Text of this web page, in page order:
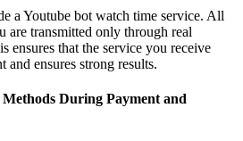
a Youtube bot watch time service. All
are transmitted only through real
ensures that the service you receive
and ensures strong results.
During Payment and